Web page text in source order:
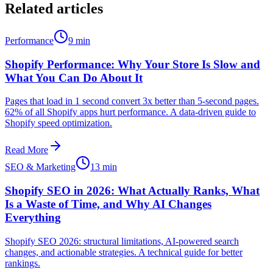
Related articles
Performance 9 min
Shopify Performance: Why Your Store Is Slow and
What You Can Do About It
Pages that load in 1 second convert 3x better than 5-second pages.
62% of all Shopify apps hurt performance. A data-driven guide to
Shopify speed optimization.
Read More
SEO & Marketing
13 min
Shopify SEO in 2026: What Actually Ranks, What
Is a Waste of Time, and Why AI Changes
Everything
Shopify SEO 2026: structural limitations, AI-powered search
changes, and actionable strategies. A technical guide for better
rankings.